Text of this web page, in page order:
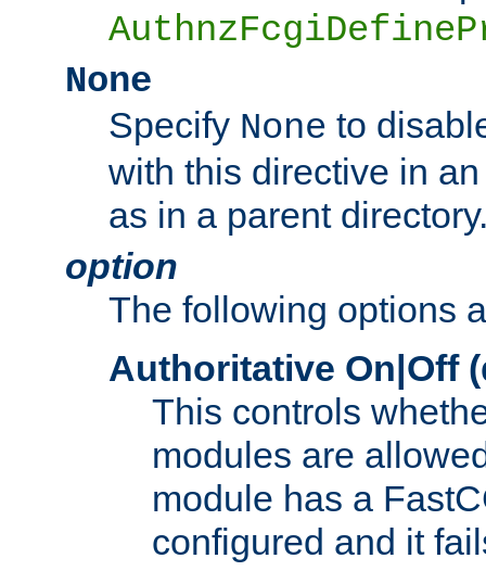
None
Specify None to
with this directive in
as in a parent
option
The following options
Authoritative On|Off
This controls
modules are
module has a
configured and it